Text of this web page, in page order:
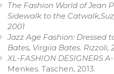
The Fashion World of Jean
Sidewalk to the
2001
Jazz Age Fashion: Dressed
Bates, Virgiia Bates. Rizzoli,
XL-FASHION DESIGNERS A
Menkes. Taschen, 2013.